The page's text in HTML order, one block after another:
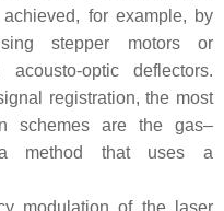
for example, by
stepper motors or
optic deflectors.
registration, the most
schemes are the gas–
a method that uses a
modulation of the laser